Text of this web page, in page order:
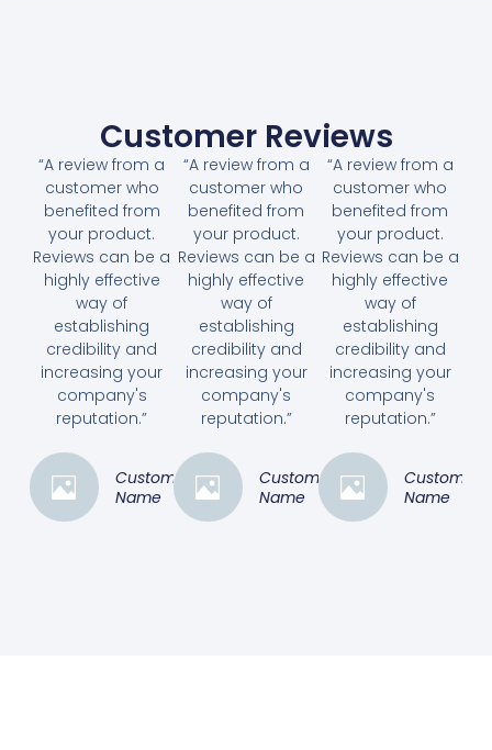
Customer Reviews
“A review from a
customer who
benefited from
your product.
Reviews can be a
highly effective
way of
establishing
credibility and
increasing your
company's
reputation.”
Customer
Name
“A review from a
customer who
benefited from
your product.
Reviews can be a
highly effective
way of
establishing
credibility and
increasing your
company's
reputation.”
Customer
Name
“A review from a
customer who
benefited from
your product.
Reviews can be a
highly effective
way of
establishing
credibility and
increasing your
company's
reputation.”
Customer
Name